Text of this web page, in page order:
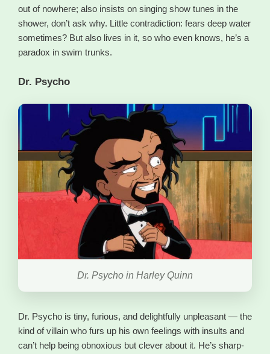
out of nowhere; also insists on singing show tunes in the
shower, don’t ask why. Little contradiction: fears deep water
sometimes? But also lives in it, so who even knows, he’s a
paradox in swim trunks.
Dr. Psycho
Dr. Psycho in Harley Quinn
Dr. Psycho is tiny, furious, and delightfully unpleasant — the
kind of villain who furs up his own feelings with insults and
can’t help being obnoxious but clever about it. He’s sharp-